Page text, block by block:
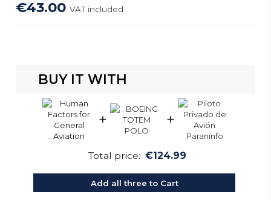
€43.00VAT included
BUY IT WITH
+ +
Total price: €124.99
Add all three to Cart